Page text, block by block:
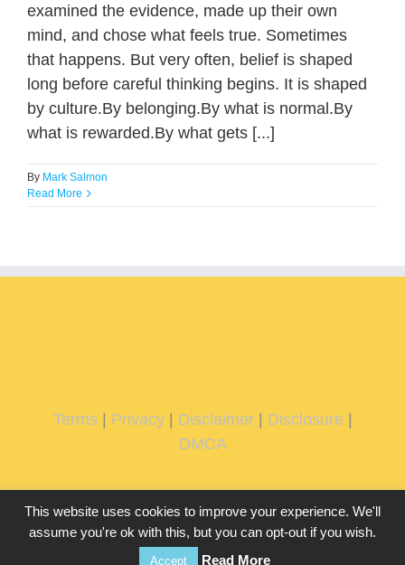
examined the evidence, made up their own
mind, and chose what feels true. Sometimes
that happens. But very often, belief is shaped
long before careful thinking begins. It is shaped
by culture.By belonging.By what is normal.By
what is rewarded.By what gets [...]
By Mark Salmon
Read More
Terms| Privacy| Disclaimer| Disclosure
DMCA
This website uses cookies to improve your experience. We'll
assume you're ok with this, but you can opt-out if you wish.
Accept Read More